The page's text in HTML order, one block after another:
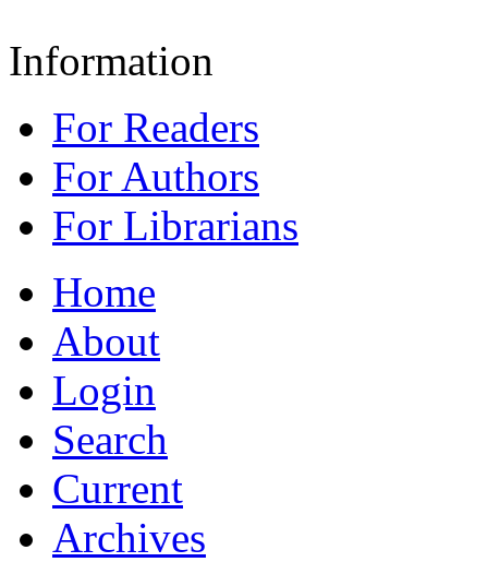
Information
For Readers
For Authors
For Librarians
Home
About
Login
Search
Current
Archives